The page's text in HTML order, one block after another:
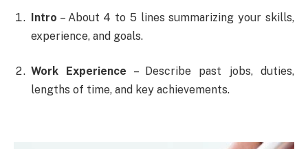
Intro – About 4 to 5 lines summarizing your skills,
experience, and goals.
Work Experience – Describe past jobs, duties,
lengths of time, and key achievements.